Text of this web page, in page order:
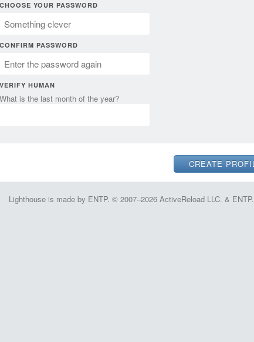
CHOOSE YOUR PASSWORD
CONFIRM PASSWORD
VERIFY HUMAN
What is the last month of the year?
Lighthouse is made by ENTP. © 2007–2026 ActiveReload LLC. & ENTP.